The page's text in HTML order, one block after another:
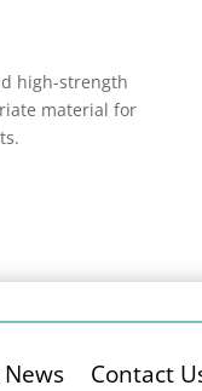
high-strength
material for
Contact